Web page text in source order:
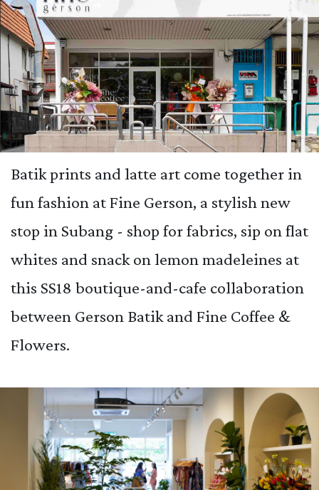
Batik prints and latte art come together in
fun fashion at Fine Gerson, a stylish new
stop in Subang - shop for fabrics, sip on flat
whites and snack on lemon madeleines at
this SS18 boutique-and-cafe collaboration
between Gerson Batik and Fine Coffee &
Flowers.